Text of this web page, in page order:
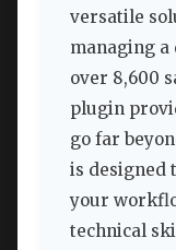
versatile
managing a
over 8,600
plugin
go far
is designed
your
technical